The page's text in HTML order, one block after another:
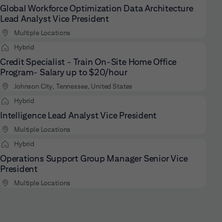
Global Workforce Optimization Data Architecture
Lead Analyst Vice President
Multiple Locations
Hybrid
Credit Specialist - Train On-Site Home Office
Program- Salary up to $20/hour
Johnson City, Tennessee, United States
Hybrid
Intelligence Lead Analyst Vice President
Multiple Locations
Hybrid
Operations Support Group Manager Senior Vice
President
Multiple Locations